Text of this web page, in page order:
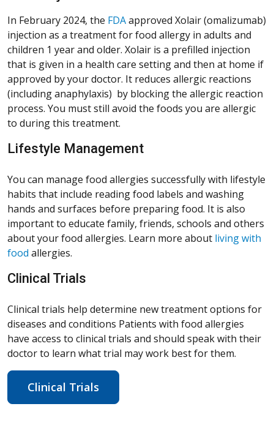
In February 2024, the FDA(Opens in a new window)
approved Xolair (omalizumab)
injection as a treatment for food allergy in adults and
children 1 year and older. Xolair is a prefilled injection
that is given in a health care setting and then at home if
approved by your doctor. It reduces allergic reactions
(including anaphylaxis) by blocking the allergic reaction
process. You must still avoid the foods you are allergic
to during this treatment.
Lifestyle Management
You can manage food allergies successfully with lifestyle
habits that include reading food labels and washing
hands and surfaces before preparing food. It is also
important to educate family, friends, schools and others
about your food allergies. Learn more about living with
food allergies.
Clinical Trials
Clinical trials help determine new treatment options for
diseases and conditions Patients with food allergies
have access to clinical trials and should speak with their
doctor to learn what trial may work best for them.
Clinical Trials